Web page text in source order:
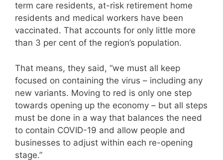
term care residents, at-risk retirement home
residents and medical workers have been
vaccinated. That accounts for only little more
than 3 per cent of the region’s population.
That means, they said, “we must all keep
focused on containing the virus – including any
new variants. Moving to red is only one step
towards opening up the economy – but all steps
must be done in a way that balances the need
to contain COVID-19 and allow people and
businesses to adjust within each re-opening
stage.”